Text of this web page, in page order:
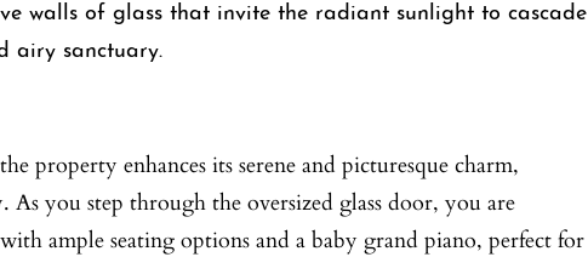
walls of glass that invite the radiant sunlight to cascade
airy sanctuary.
property enhances its serene and picturesque charm,
you step through the oversized glass door, you are
ample seating options and a baby grand piano, perfect for